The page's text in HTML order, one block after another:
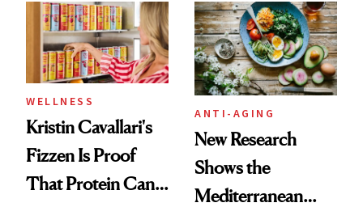
WELLNESS
Kristin Cavallari's
Fizzen Is Proof
That Protein Can
ANTI-AGING
New Research
Shows the
Mediterranean